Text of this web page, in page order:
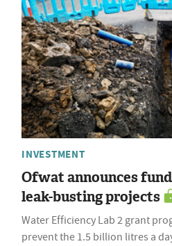
INVESTMENT
Ofwat announces
leak-busting projects
Water Efficiency Lab 2 grant
prevent the 1.5 billion litres a